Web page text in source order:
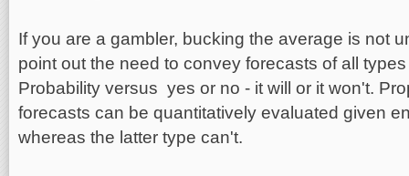
If you are a gambler, bucking the average is not
point out the need to convey forecasts of all
Probability versus yes or no - it will or it won't.
forecasts can be quantitatively evaluated given
whereas the latter type can't.